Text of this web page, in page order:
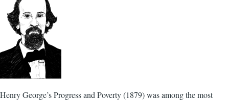
Henry George’s Progress and Poverty (1879) was among the most